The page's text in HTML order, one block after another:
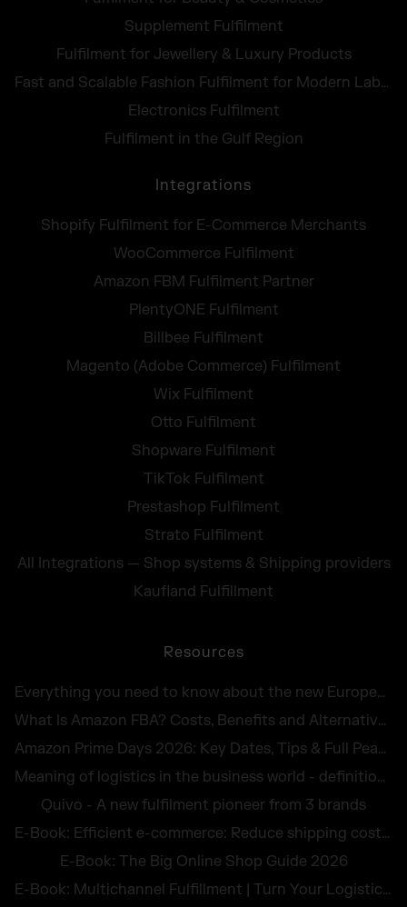
Supplement Fulfilment
Fulfilment for Jewellery & Luxury Products
Fast and Scalable Fashion Fulfilment for Modern Labels
Electronics Fulfilment
Fulfilment in the Gulf Region
Integrations
Shopify Fulfilment for E-Commerce Merchants
WooCommerce Fulfilment
Amazon FBM Fulfilment Partner
PlentyONE Fulfilment
Billbee Fulfilment
Magento (Adobe Commerce) Fulfilment
Wix Fulfilment
Otto Fulfilment
Shopware Fulfilment
TikTok Fulfilment
Prestashop Fulfilment
Strato Fulfilment
All Integrations — Shop systems & Shipping providers
Kaufland Fulfillment
Resources
Everything you need to know about the new European Accessibility Act 2025
What Is Amazon FBA? Costs, Benefits and Alternatives for UK Sellers in 2026
Amazon Prime Days 2026: Key Dates, Tips & Full Peak Season Guide for UK Sellers
Meaning of logistics in the business world - definition and illustrative examples
Quivo - A new fulfilment pioneer from 3 brands
E-Book: Efficient e-commerce: Reduce shipping costs and avoid returns
E-Book: The Big Online Shop Guide 2026
E-Book: Multichannel Fulfillment | Turn Your Logistics Into a Competitive Edge